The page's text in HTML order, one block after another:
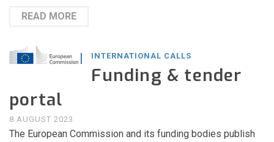
READ MORE
INTERNATIONAL CALLS
Funding & tender
portal
8 AUGUST 2023
The European Commission and its funding bodies publish